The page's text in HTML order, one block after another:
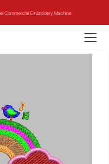
Commercial Embroidery Machine
for Business Growth